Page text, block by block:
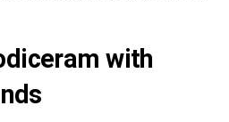
with